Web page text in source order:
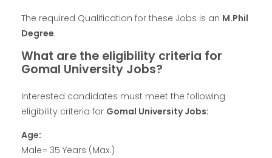
The required Qualification for these Jobs is an M.Phil
Degree.
What are the eligibility criteria for
Gomal University Jobs?
Interested candidates must meet the following
eligibility criteria for Gomal University Jobs:
Age:
Male= 35 Years (Max.)